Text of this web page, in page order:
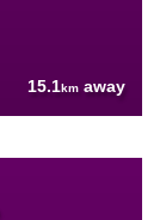
15.1km away